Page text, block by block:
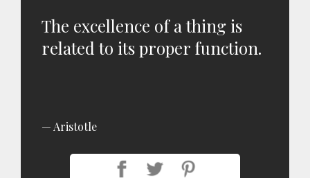
The excellence of a thing is
related to its proper function.
Aristotle